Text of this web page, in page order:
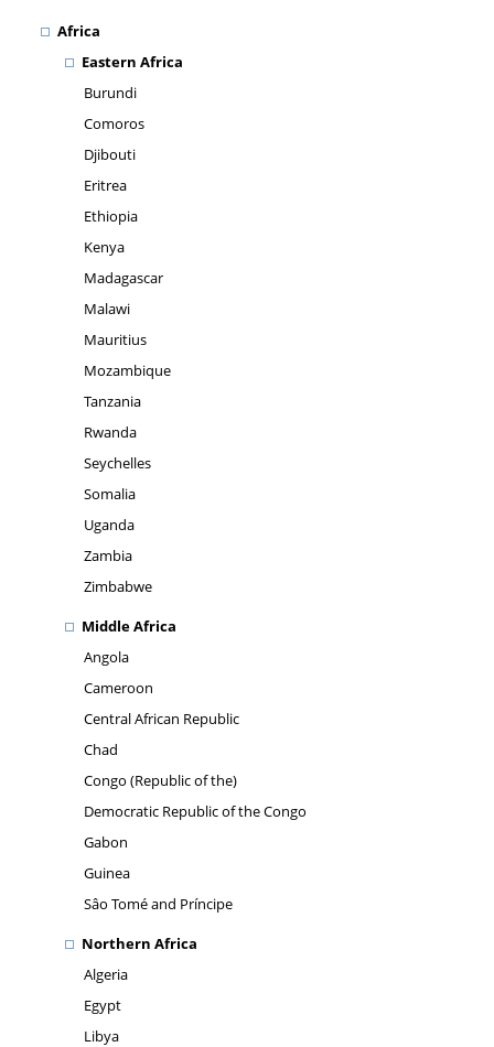
Africa
Eastern Africa
Burundi
Comoros
Djibouti
Eritrea
Ethiopia
Kenya
Madagascar
Malawi
Mauritius
Mozambique
Tanzania
Rwanda
Seychelles
Somalia
Uganda
Zambia
Zimbabwe
Middle Africa
Angola
Cameroon
Central African Republic
Chad
Congo (Republic of the)
Democratic Republic of the Congo
Gabon
Guinea
Sâo Tomé and Príncipe
Northern Africa
Algeria
Egypt
Libya